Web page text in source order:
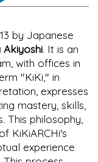
by Japanese
Akiyoshi. It is an
with offices in
"KiKi," in
expresses
mastery, skills,
This philosophy,
KiKiARCHi's
experience